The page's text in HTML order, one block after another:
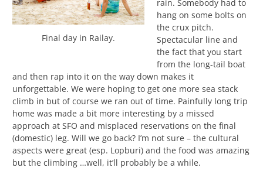
Final day in Railay.
rain. Somebody had to
hang on some bolts on
the crux pitch.
Spectacular line and
the fact that you start
from the long-tail boat
and then rap into it on the way down makes it
unforgettable. We were hoping to get one more sea stack
climb in but of course we ran out of time. Painfully long trip
home was made a bit more interesting by a missed
approach at SFO and misplaced reservations on the final
(domestic) leg. Will we go back? I’m not sure – the cultural
aspects were great (esp. Lopburi) and the food was amazing
but the climbing …well, it’ll probably be a while.